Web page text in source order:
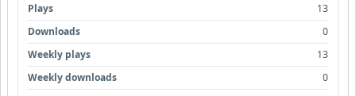
Plays
13
Downloads
0
Weekly plays
13
Weekly downloads
0